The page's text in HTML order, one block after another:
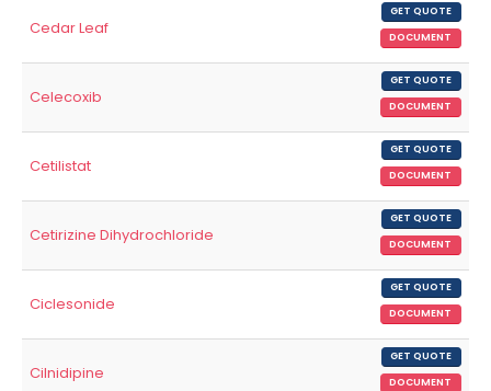
Cedar Leaf
GET QUOTE
DOCUMENT
Celecoxib
GET QUOTE
DOCUMENT
Cetilistat
GET QUOTE
DOCUMENT
Cetirizine Dihydrochloride
GET QUOTE
DOCUMENT
Ciclesonide
GET QUOTE
DOCUMENT
Cilnidipine
GET QUOTE
DOCUMENT